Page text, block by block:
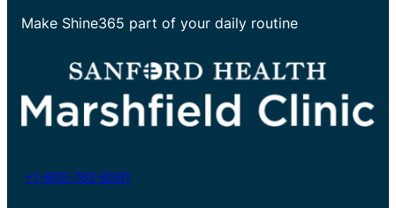
Make Shine365 part of your daily routine
+1-800-782-8581